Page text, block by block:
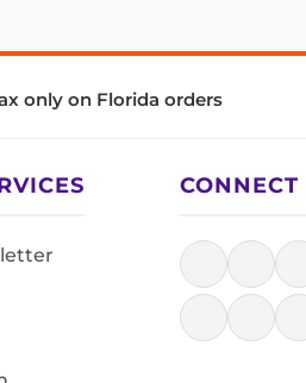
only on Florida orders
CONNECT